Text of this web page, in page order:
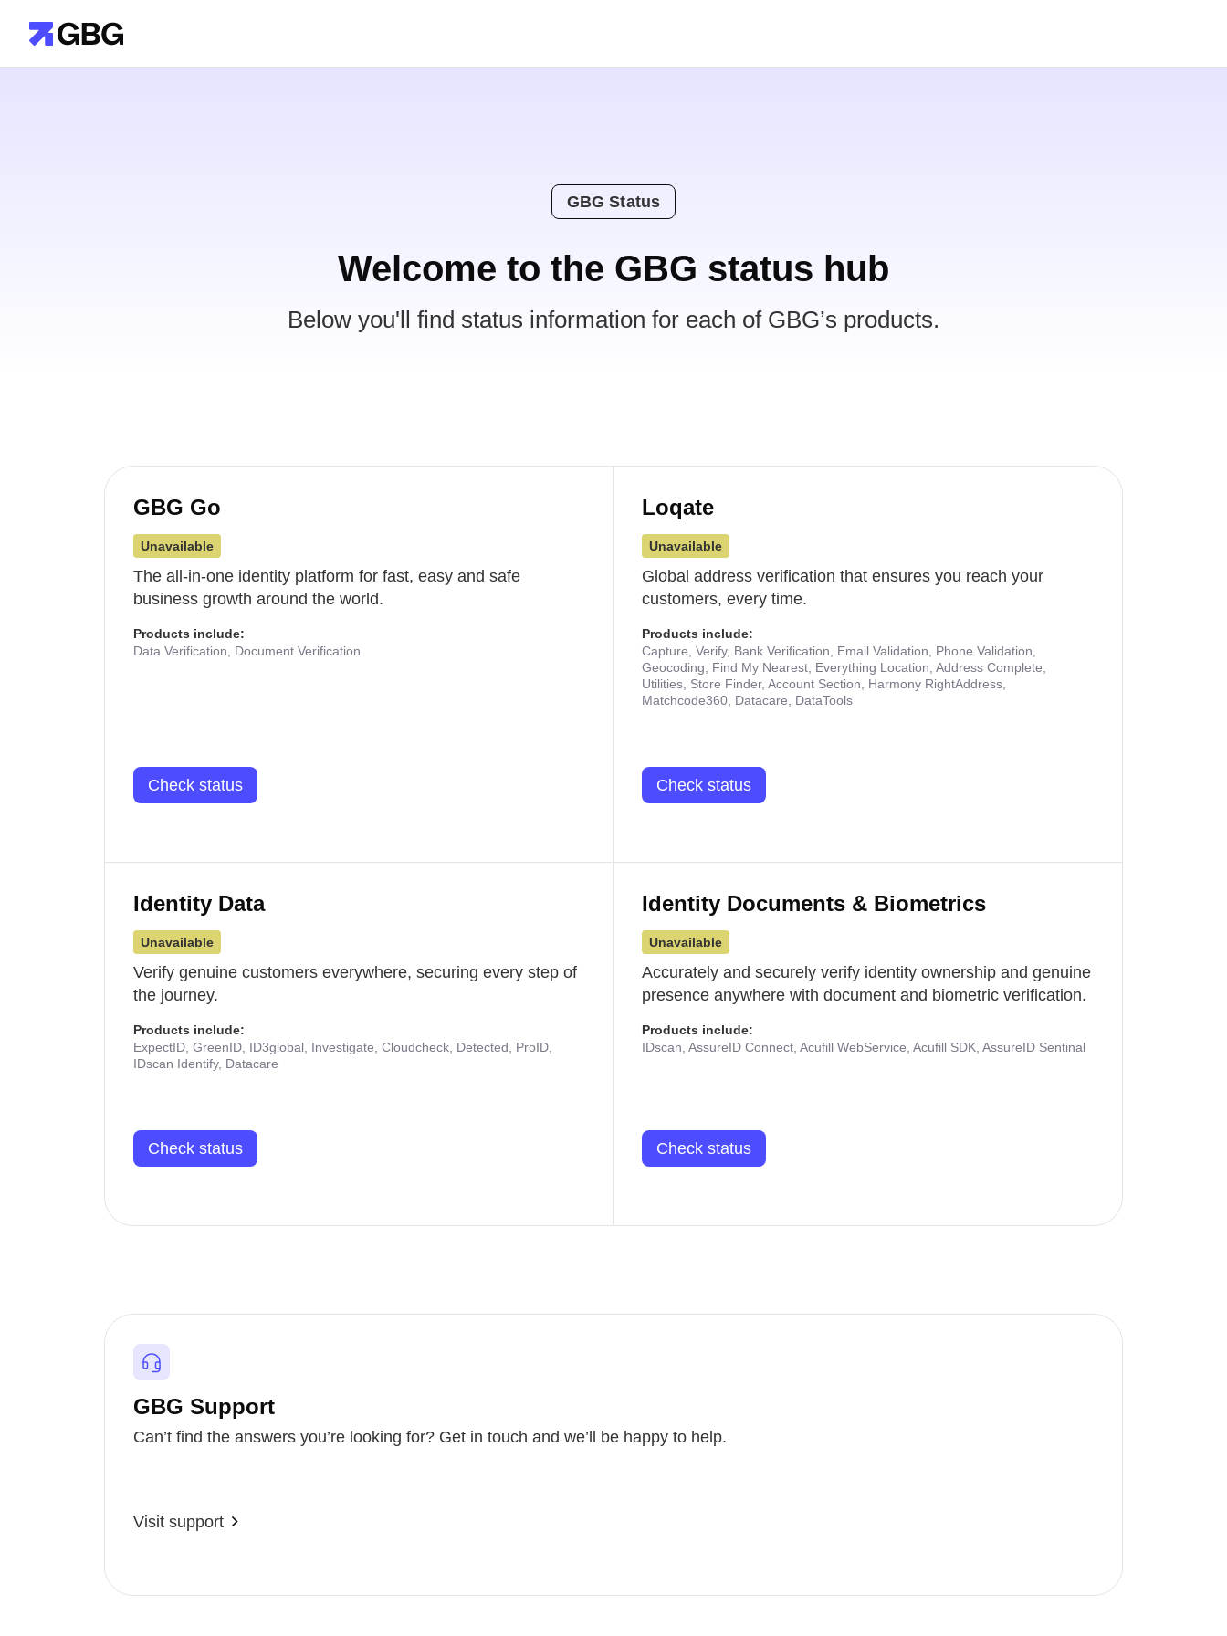
GBG Status
Welcome to the GBG status hub
Below you'll find status information for each of GBG’s products.
GBG Go
Unavailable
The all-in-one identity platform for fast, easy and safe
business growth around the world.
Products include:
Data Verification, Document Verification
Check status
Loqate
Unavailable
Global address verification that ensures you reach your
customers, every time.
Products include:
Capture, Verify, Bank Verification, Email Validation, Phone Validation,
Geocoding, Find My Nearest, Everything Location, Address Complete,
Utilities, Store Finder, Account Section, Harmony RightAddress,
Matchcode360, Datacare, DataTools
Check status
Identity Data
Unavailable
Verify genuine customers everywhere, securing every step of
the journey.
Products include:
ExpectID, GreenID, ID3global, Investigate, Cloudcheck, Detected, ProID,
IDscan Identify, Datacare
Check status
Identity Documents & Biometrics
Unavailable
Accurately and securely verify identity ownership and genuine
presence anywhere with document and biometric verification.
Products include:
IDscan, AssureID Connect, Acufill WebService, Acufill SDK, AssureID Sentinal
Check status
GBG Support
Can’t find the answers you’re looking for? Get in touch and we’ll be happy to help.
Visit support